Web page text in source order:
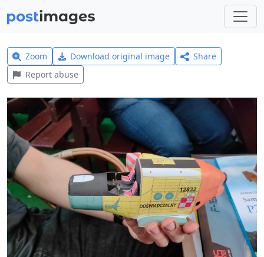
Zoom Download original image
Share
Report abuse